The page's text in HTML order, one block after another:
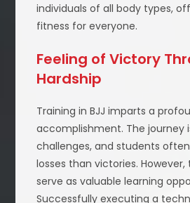
individuals of all body types,
fitness for everyone.
Feeling of Victory
Hardship
Training in BJJ imparts a
accomplishment. The journey
challenges, and students
losses than victories.
serve as valuable learning
Successfully executing a